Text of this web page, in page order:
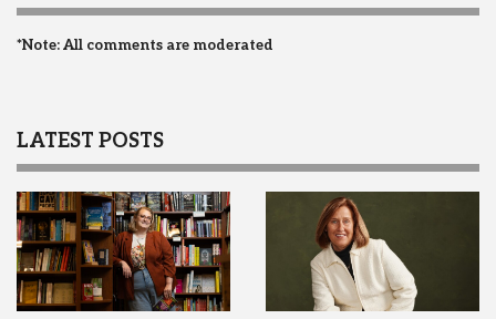
*Note: All comments are moderated
LATEST POSTS